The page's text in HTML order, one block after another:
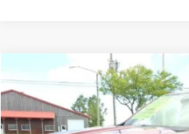
Used 2023Chevrolet
Price Drop
VIN:
1GCPTEEK3P1221500Stock:
SALE
Compare Vehicle